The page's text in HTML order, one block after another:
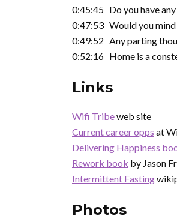
0:45:45 Do you have
0:47:53 Would you mind
0:49:52 Any parting
0:52:16 Home is a
Links
Wifi Tribeweb site
Current career opps at
Delivering Happiness
Rework book by Jason
Intermittent Fasting
Photos